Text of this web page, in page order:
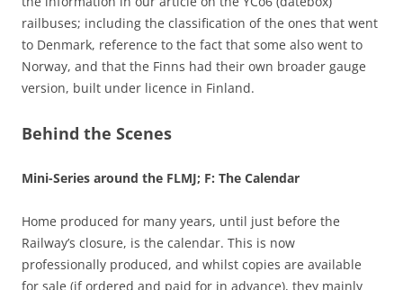
railbuses; including the classification of the ones that went
to Denmark, reference to the fact that some also went to
Norway, and that the Finns had their own broader gauge
version, built under licence in Finland.
Behind the Scenes
Mini-Series around the FLMJ; F: The Calendar
Home produced for many years, until just before the
Railway’s closure, is the calendar. This is now
professionally produced, and whilst copies are available
for sale (if ordered and paid for in advance), they mainly